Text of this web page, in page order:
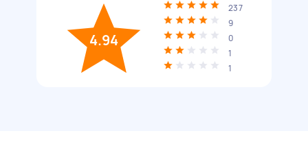
4.94
237
9
0
1
1